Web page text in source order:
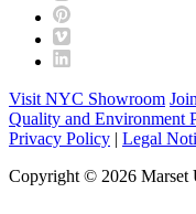
Visit NYC Showroom
Quality and Environment
Privacy Policy | Legal
Copyright © 2026 Marset